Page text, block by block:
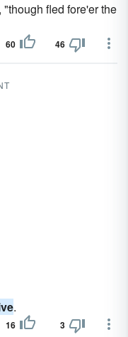
, "though fled fore'er the
60 46
.
16 3